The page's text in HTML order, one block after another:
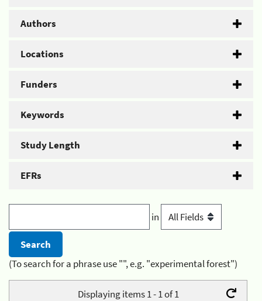
Authors
Locations
Funders
Keywords
Study Length
EFRs
in
(To search for a phrase use "", e.g. "experimental forest")
Displaying items 1 - 1 of 1